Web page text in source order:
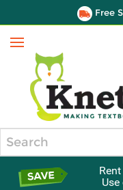
Free
Menu
Use